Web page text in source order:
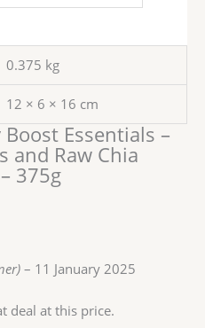
0.375 kg
12 × 6 × 16 cm
Boost Essentials –
and Raw Chia
375g
– 11 January 2025
deal at this price.